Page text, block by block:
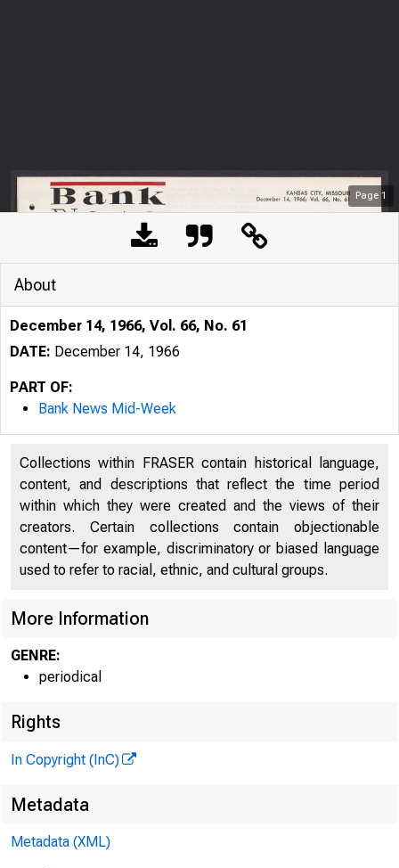
Page 1
About
December 14, 1966, Vol. 66, No. 61
DATE: December 14, 1966
PART OF:
Bank News Mid-Week
Collections within FRASER contain historical language,
content, and descriptions that reflect the time period
within which they were created and the views of their
creators. Certain collections contain objectionable
content—for example, discriminatory or biased language
used to refer to racial, ethnic, and cultural groups.
More Information
GENRE:
periodical
Rights
In Copyright (InC)
Metadata
Metadata (XML)